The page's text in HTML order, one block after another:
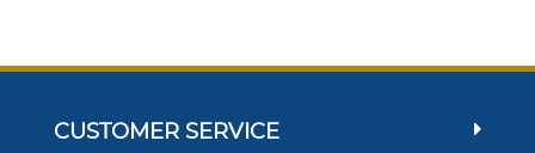
CUSTOMER SERVICE